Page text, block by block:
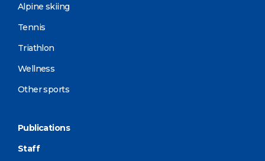
Alpine skiing
Tennis
Triathlon
Wellness
Other sports
Publications
Staff